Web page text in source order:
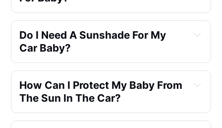
Do I Need A Sunshade For My
Car Baby?
How Can I Protect My Baby From
The Sun In The Car?